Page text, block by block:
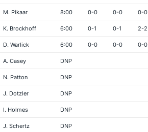
M. Pikaar 8:00 0-0 0-0 0-0
K. Brockhoff 6:00 0-1 0-1 2-2
D. Warlick 6:00 0-0 0-0 0-0
A. Casey DNP
N. Patton DNP
J. Dotzler DNP
I. Holmes DNP
J. Schertz DNP